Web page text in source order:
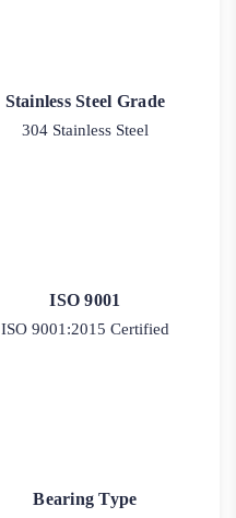
Stainless Steel Grade
304 Stainless Steel
ISO 9001
ISO 9001:2015 Certified
Bearing Type